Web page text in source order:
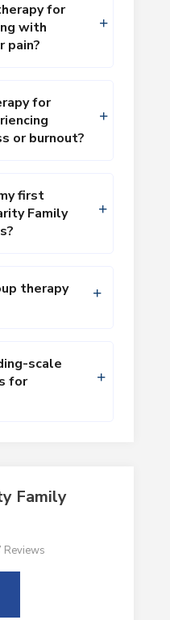
for
with
pain?
for
or burnout?
first
Family
therapy
scale
for
Family
Reviews